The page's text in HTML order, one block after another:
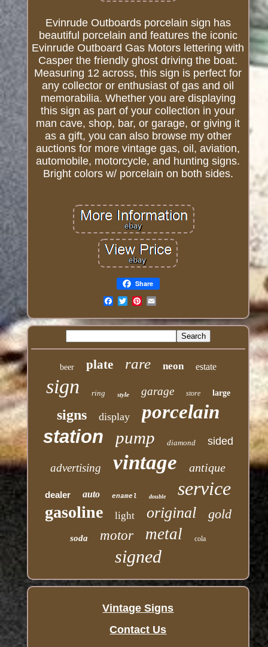
Evinrude Outboards porcelain sign has
beautiful porcelain and features the iconic
Evinrude Outboard Gas Motors lettering with
Casper the friendly ghost driving the boat.
Measuring 12 across, this sign is perfect for
any collector or enthusiast of gas and oil
memorabilia. Whether you are displaying
this sign as part of your collection in your
man cave, shop, bar, or garage, or giving it
as a gift, you can also browse my other
auctions for more vintage gas, oil, aviation,
automobile, motorcycle, and hunting signs.
Bright colors w/ porcelain on both sides.
Share
beer plate rare neon estate
sign ring style garage store large
signs display porcelain
station pump diamond sided
advertising vintage antique
dealer auto enamel double service
gasoline light original gold
soda motor metal cola
signed
Vintage Signs
Contact Us